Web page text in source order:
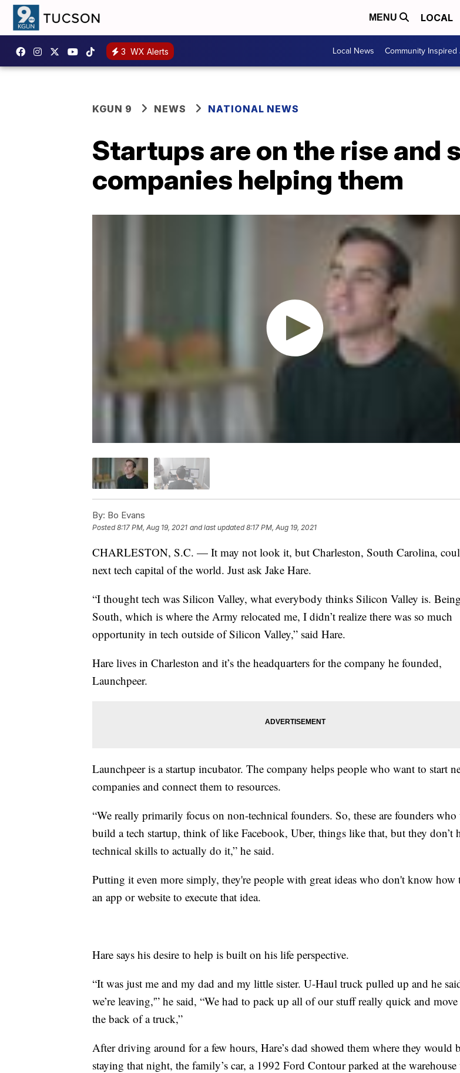
MENU LOCAL
3 WX Alerts Local News Community
KGUN 9 NEWS NATIONAL NEWS
Startups are on the rise and
companies helping them
By: Bo Evans
Posted8:17 PM, Aug 19, 2021 and last updated 8:17 PM, Aug 19, 2021
CHARLESTON, S.C. — It may not look it, but Charleston, South Carolina,
next tech capital of the world. Just ask Jake Hare.
“I thought tech was Silicon Valley, what everybody thinks Silicon Valley is.
South, which is where the Army relocated me, I didn’t realize there was so much
opportunity in tech outside of Silicon Valley,” said Hare.
Hare lives in Charleston and it’s the headquarters for the company he founded,
Launchpeer.
Launchpeer is a startup incubator. The company helps people who want to start
companies and connect them to resources.
“We really primarily focus on non-technical founders. So, these are founders
build a tech startup, think of like Facebook, Uber, things like that, but they don’t
technical skills to actually do it,” he said.
Putting it even more simply, they're people with great ideas who don't know
an app or website to execute that idea.
Hare says his desire to help is built on his life perspective.
“It was just me and my dad and my little sister. U-Haul truck pulled up and he
we’re leaving,'” he said, “We had to pack up all of our stuff really quick and
the back of a truck,”
After driving around for a few hours, Hare’s dad showed them where they would
staying that night, the family’s car, a 1992 Ford Contour parked at the warehouse